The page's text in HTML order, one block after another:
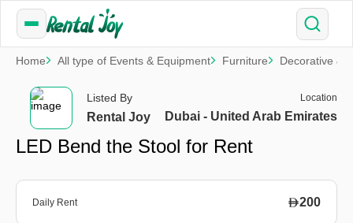
Home All type of Events & Equipment Furniture Decorative &
Listed By
Rental Joy
Location
Dubai - United Arab Emirates
LED Bend the Stool for Rent
Daily Rent 200